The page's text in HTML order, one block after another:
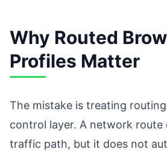
Why Routed
Profiles Matter
The mistake is treating
control layer. A network route
traffic path, but it does not